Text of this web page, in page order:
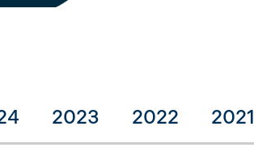
2023 2022 2021